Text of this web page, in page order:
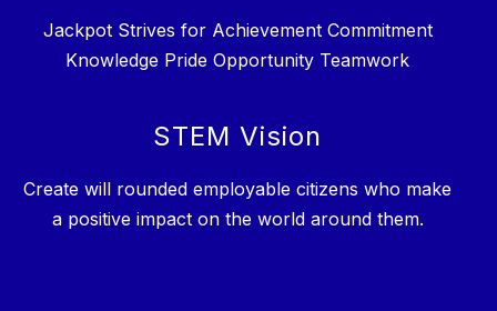
Jackpot Strives for Achievement Commitment
Knowledge Pride Opportunity Teamwork
STEM Vision
Create will rounded employable citizens who make
a positive impact on the world around them.